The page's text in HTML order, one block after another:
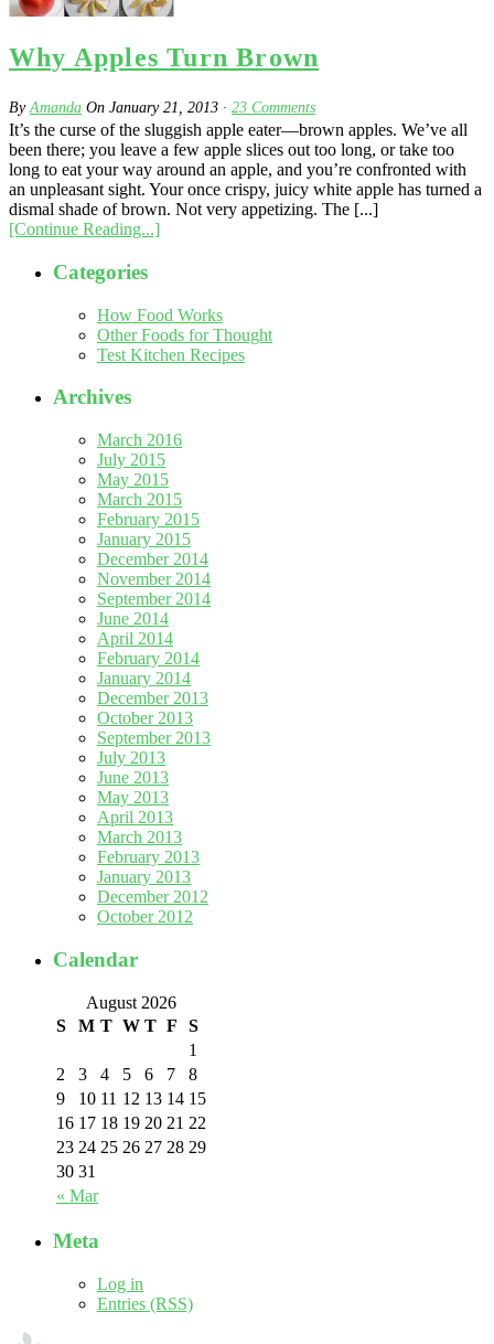
Why Apples Turn Brown
ByAmanda On January 21, 2013 · 23 Comments
It’s the curse of the sluggish apple eater—brown apples. We’ve all
been there; you leave a few apple slices out too long, or take too
long to eat your way around an apple, and you’re confronted with
an unpleasant sight. Your once crispy, juicy white apple has turned a
dismal shade of brown. Not very appetizing. The [...]
[Continue Reading...]
Categories
How Food Works
Other Foods for Thought
Test Kitchen Recipes
Archives
March 2016
July 2015
May 2015
March 2015
February 2015
January 2015
December 2014
November 2014
September 2014
June 2014
April 2014
February 2014
January 2014
December 2013
October 2013
September 2013
July 2013
June 2013
May 2013
April 2013
March 2013
February 2013
January 2013
December 2012
October 2012
Calendar
August 2026
S
M T W T F S
« Mar
1
2
3 4 5 6 7
8
9
10 11 12 13 14 15
16 17 18 19 20 21 22
23 24 25 26 27 28 29
30 31
Meta
Log in
Entries (RSS)